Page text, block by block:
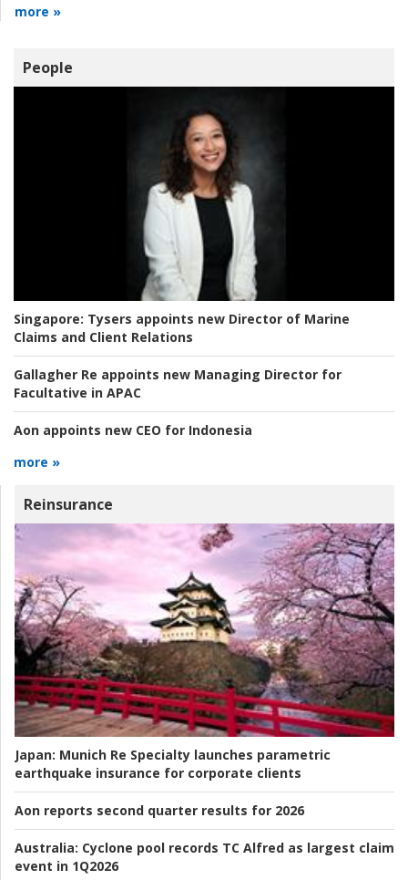
more »
People
Singapore: Tysers appoints new Director of Marine
Claims and Client Relations
Gallagher Re appoints new Managing Director for
Facultative in APAC
Aon appoints new CEO for Indonesia
more »
Reinsurance
Japan: Munich Re Specialty launches parametric
earthquake insurance for corporate clients
Aon reports second quarter results for 2026
Australia: Cyclone pool records TC Alfred as largest claim
event in 1Q2026